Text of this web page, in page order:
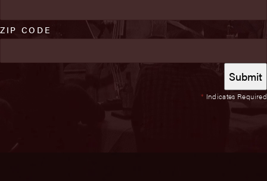
* Indicates Required
ZIP CODE